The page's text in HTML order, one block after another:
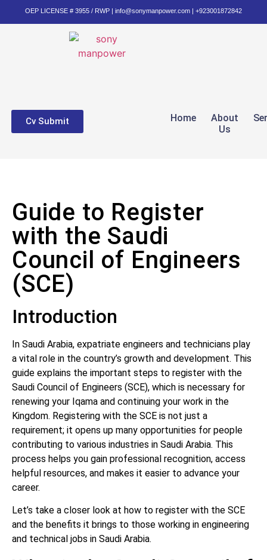
OEP LICENSE # 3955 / RWP | info@sonymanpower.com | +923001872842
Home
About
Us
Cv Submit
Guide to Register
with the Saudi
Council of Engineers
(SCE)
Introduction
In Saudi Arabia, expatriate engineers and technicians play
a vital role in the country’s growth and development. This
guide explains the important steps to register with the
Saudi Council of Engineers (SCE), which is necessary for
renewing your Iqama and continuing your work in the
Kingdom. Registering with the SCE is not just a
requirement; it opens up many opportunities for people
contributing to various industries in Saudi Arabia. This
process helps you gain professional recognition, access
helpful resources, and makes it easier to advance your
career.
Let’s take a closer look at how to register with the SCE
and the benefits it brings to those working in engineering
and technical jobs in Saudi Arabia.